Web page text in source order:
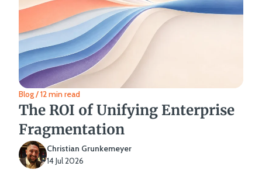
Blog / 12 min read
The ROI of Unifying Enterprise
Fragmentation
Christian Grunkemeyer
14 Jul 2026